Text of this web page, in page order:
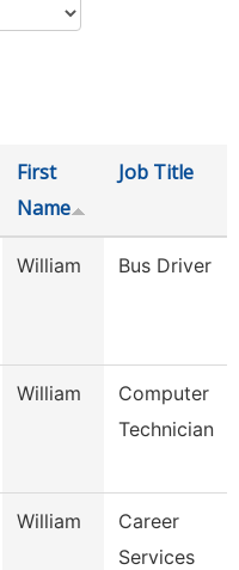
First
Name
Job Title
William Bus Driver
William
Computer
Technician
William
Career
Services